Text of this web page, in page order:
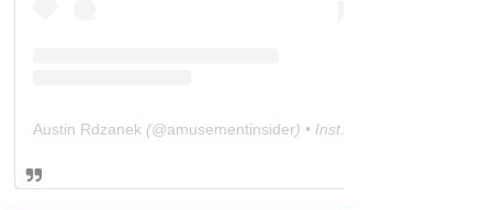
Austin Rdzanek (@amusementinsider) • Instagram photos and videos